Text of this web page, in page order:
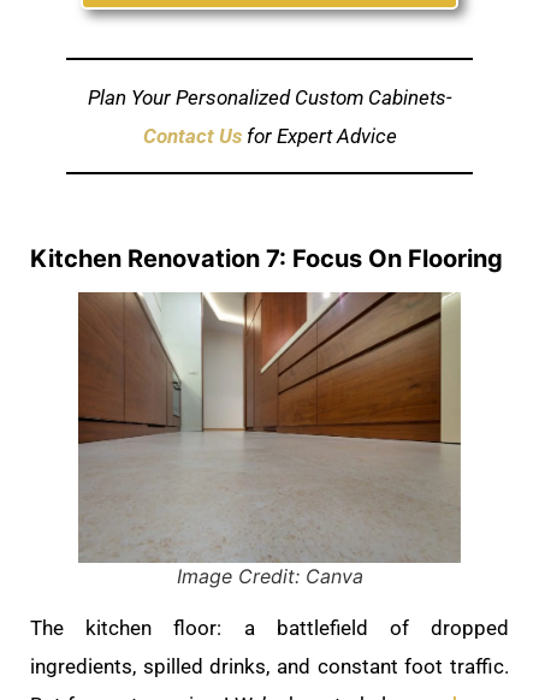
Plan Your Personalized Custom Cabinets-
Contact Us for Expert Advice
Kitchen Renovation 7: Focus On Flooring
Image Credit: Canva
The kitchen floor: a battlefield of dropped
ingredients, spilled drinks, and constant foot traffic.